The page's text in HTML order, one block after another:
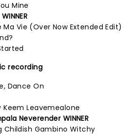
Mine
Ma Vie (Over Now Extended Edit)
recording
Dance On
Keem Leavemealone
Neverender WINNER
Gambino Witchy